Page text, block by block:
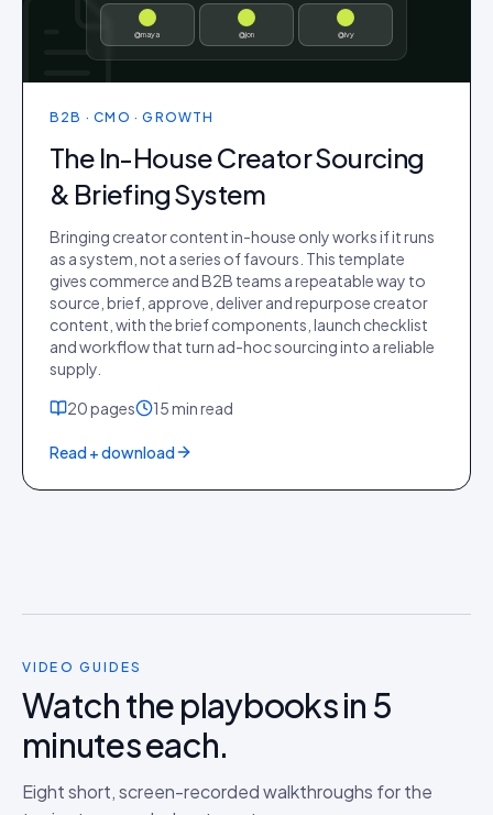
@maya @jon @ivy
B2B · CMO · GROWTH
The In-House Creator Sourcing
& Briefing System
Bringing creator content in-house only works if it runs
as a system, not a series of favours. This template
gives commerce and B2B teams a repeatable way to
source, brief, approve, deliver and repurpose creator
content, with the brief components, launch checklist
and workflow that turn ad-hoc sourcing into a reliable
supply.
20pages 15 minread
Read + download
VIDEO GUIDES
Watch the playbooks in 5
minutes each.
Eight short, screen-recorded walkthroughs for the